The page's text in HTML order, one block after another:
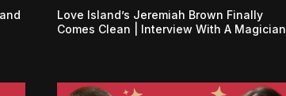
Love Island’s Jeremiah Brown Finally
Comes Clean | Interview With A Magician